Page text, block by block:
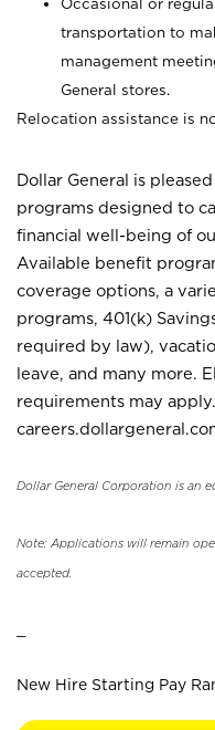
Occasional or
transportation to
management
General stores.
Relocation assistance is
Dollar General is
programs designed to
financial well-being of
Available benefit
coverage options, a
programs, 401(k)
required by law),
leave, and many more.
requirements may
Dollar General Corporation is an
Note: Applications will remain
accepted.
New Hire Starting Pay